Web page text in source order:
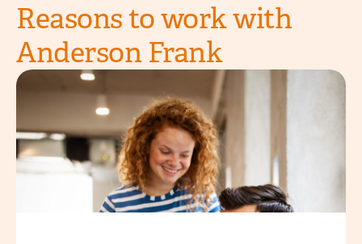
Reasons to work with
Anderson Frank